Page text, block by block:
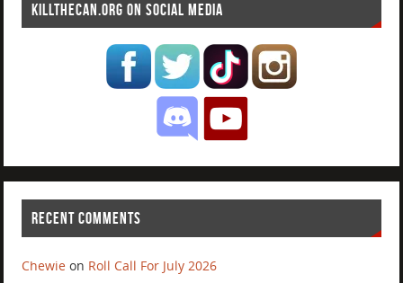
KILLTHECAN.ORG ON SOCIAL MEDIA
RECENT COMMENTS
Chewie on Roll Call For July 2026